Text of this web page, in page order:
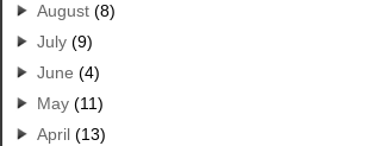
August (8)
July (9)
June (4)
May (11)
April (13)